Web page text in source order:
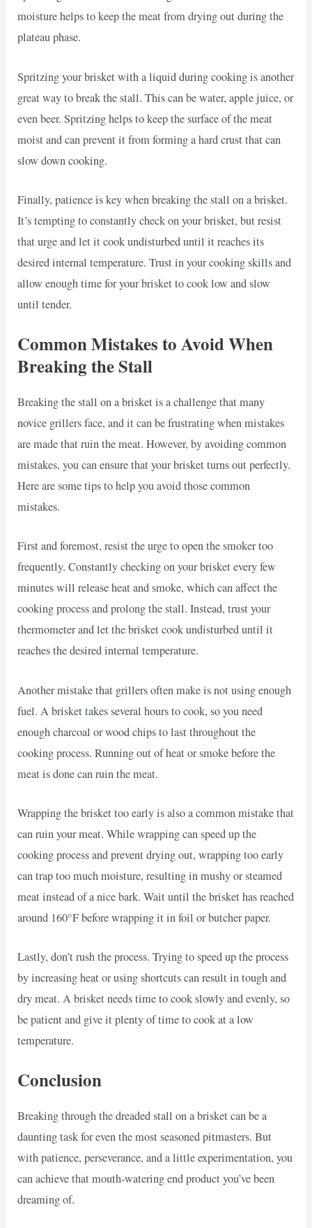
moisture helps to keep the meat from drying out during the
plateau phase.
Spritzing your brisket with a liquid during cooking is another
great way to break the stall. This can be water, apple juice, or
even beer. Spritzing helps to keep the surface of the meat
moist and can prevent it from forming a hard crust that can
slow down cooking.
Finally, patience is key when breaking the stall on a brisket.
It’s tempting to constantly check on your brisket, but resist
that urge and let it cook undisturbed until it reaches its
desired internal temperature. Trust in your cooking skills and
allow enough time for your brisket to cook low and slow
until tender.
Common Mistakes to Avoid When
Breaking the Stall
Breaking the stall on a brisket is a challenge that many
novice grillers face, and it can be frustrating when mistakes
are made that ruin the meat. However, by avoiding common
mistakes, you can ensure that your brisket turns out perfectly.
Here are some tips to help you avoid those common
mistakes.
First and foremost, resist the urge to open the smoker too
frequently. Constantly checking on your brisket every few
minutes will release heat and smoke, which can affect the
cooking process and prolong the stall. Instead, trust your
thermometer and let the brisket cook undisturbed until it
reaches the desired internal temperature.
Another mistake that grillers often make is not using enough
fuel. A brisket takes several hours to cook, so you need
enough charcoal or wood chips to last throughout the
cooking process. Running out of heat or smoke before the
meat is done can ruin the meat.
Wrapping the brisket too early is also a common mistake that
can ruin your meat. While wrapping can speed up the
cooking process and prevent drying out, wrapping too early
can trap too much moisture, resulting in mushy or steamed
meat instead of a nice bark. Wait until the brisket has reached
around 160°F before wrapping it in foil or butcher paper.
Lastly, don’t rush the process. Trying to speed up the process
by increasing heat or using shortcuts can result in tough and
dry meat. A brisket needs time to cook slowly and evenly, so
be patient and give it plenty of time to cook at a low
temperature.
Conclusion
Breaking through the dreaded stall on a brisket can be a
daunting task for even the most seasoned pitmasters. But
with patience, perseverance, and a little experimentation, you
can achieve that mouth-watering end product you’ve been
dreaming of.